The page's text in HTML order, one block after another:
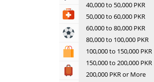
Health & Medical
Sports & Recreation
Shopping & Shopping Malls
Travel, Tourism & Hotels
40,000 to 50,000 PKR
50,000 to 60,000 PKR
60,000 to 80,000 PKR
80,000 to 100,000 PKR
100,000 to 150,000 PKR
150,000 to 200,000 PKR
200,000 PKR or More